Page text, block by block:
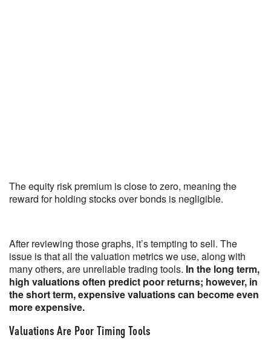
The equity risk premium is close to zero, meaning the
reward for holding stocks over bonds is negligible.
After reviewing those graphs, it’s tempting to sell. The
issue is that all the valuation metrics we use, along with
many others, are unreliable trading tools. In the long term,
high valuations often predict poor returns; however, in
the short term, expensive valuations can become even
more expensive.
Valuations Are Poor Timing Tools